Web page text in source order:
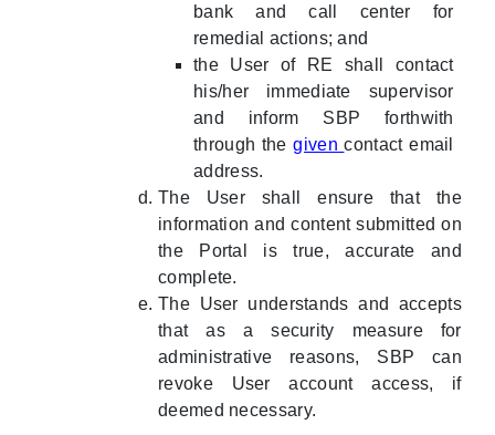
bank and call center for
remedial actions; and
the User of RE shall contact
his/her immediate supervisor
and inform SBP forthwith
through thegivencontact email
address.
The User shall ensure that the
information and content submitted on
the Portal is true, accurate and
complete.
The User understands and accepts
that as a security measure for
administrative reasons, SBP can
revoke User account access, if
deemed necessary.